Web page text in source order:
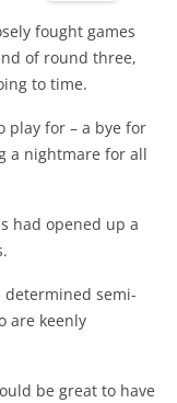
fought games
of round three,
to time.
play for – a bye for
a nightmare for all
had opened up a
semi-
are keenly
be great to have